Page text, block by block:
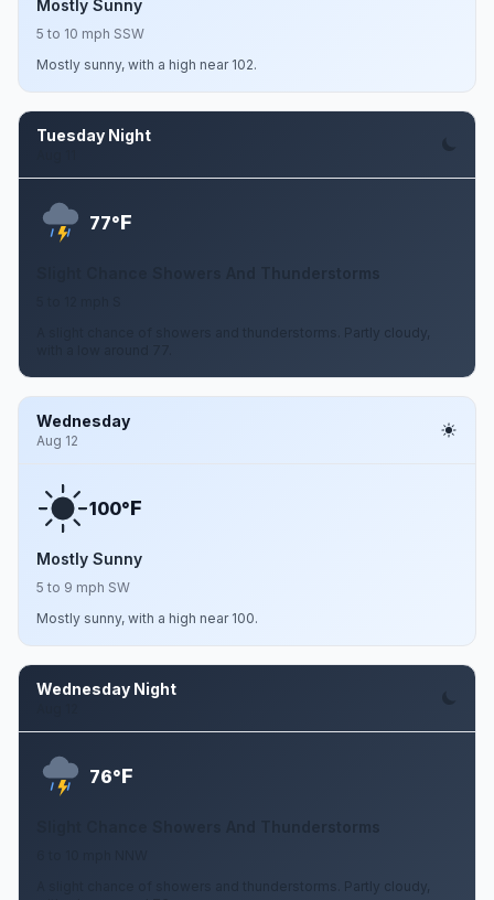
Mostly Sunny
5 to 10 mph SSW
Mostly sunny, with a high near 102.
Tuesday Night
77°F
Slight Chance Showers And Thunderstorms
A slight chance of showers and thunderstorms. Partly cloudy,
Wednesday
Aug 12
100°F
Mostly Sunny
5 to 9 mph SW
Mostly sunny, with a high near 100.
Wednesday Night
76°F
Slight Chance Showers And Thunderstorms
A slight chance of showers and thunderstorms. Partly cloudy,